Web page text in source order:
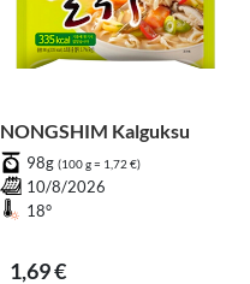
NONGSHIM Kalguksu
98g (100 g = 1,72 €)
10/8/2026
18°
1,69 €